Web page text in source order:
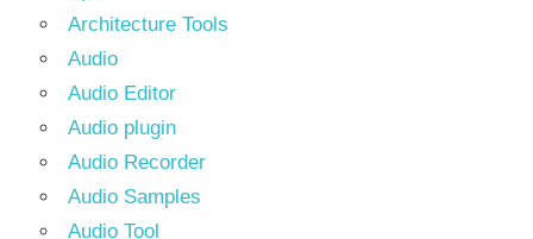
Architecture Tools
Audio
Audio Editor
Audio plugin
Audio Recorder
Audio Samples
Audio Tool